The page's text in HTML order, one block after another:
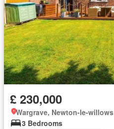
£ 230,000
Wargrave, Newton-le-willows
3 Bedrooms